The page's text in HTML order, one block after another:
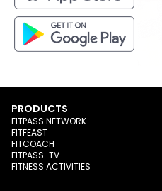
PRODUCTS
FITPASS NETWORK
FITFEAST
FITCOACH
FITPASS-TV
FITNESS ACTIVITIES